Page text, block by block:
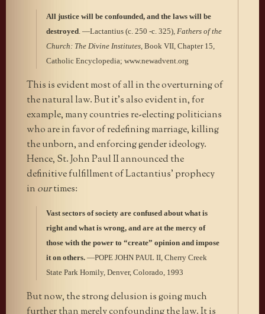
All justice will be confounded, and the laws will be
destroyed . —Lactantius (c. 250 -c. 325), Fathers of the
Church: The Divine Institutes , Book VII, Chapter 15,
Catholic Encyclopedia; www.newadvent.org
This is evident most of all in the overturning of
the natural law. But it’s also evident in, for
example, many countries re-electing politicians
who are in favor of redefining marriage, killing
the unborn, and enforcing gender ideology.
Hence, St. John Paul II announced the
definitive fulfillment of Lactantius’ prophecy
in ourtimes:
Vast sectors of society are confused about what is
right and what is wrong, and are at the mercy of
those with the power to “create” opinion and impose
it on others. —POPE JOHN PAUL II, Cherry Creek
State Park Homily, Denver, Colorado, 1993
But now, the strong delusion is going much